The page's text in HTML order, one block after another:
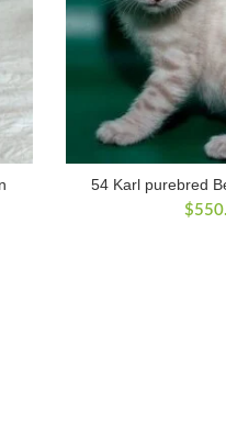
54 Karl purebred
$